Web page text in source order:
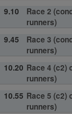
9.10
Race 2
runners)
9.45
Race 3
runners)
10.20 Race 4 (c2)
runners)
10.55 Race 5 (c2)
runners)